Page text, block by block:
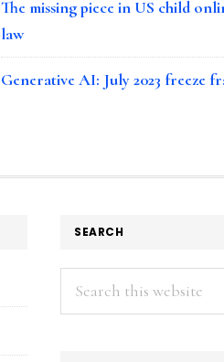
The missing piece in US child
law
Generative AI: July 2023 freeze
SEARCH
Search
this